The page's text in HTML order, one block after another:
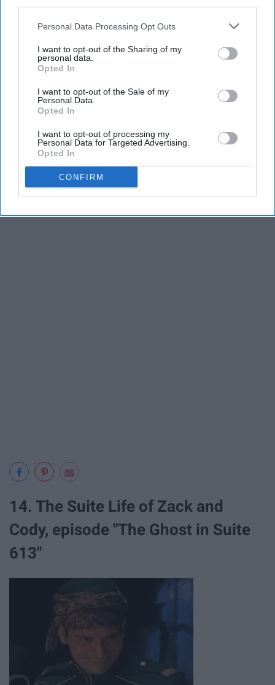
Personal Data Processing Opt Outs
I want to opt-out of the Sharing of my
personal data.
Opted In
I want to opt-out of the Sale of my
Personal Data.
Opted In
I want to opt-out of processing my
Personal Data for Targeted Advertising.
Opted In
CONFIRM
13. Mostly Ghostly
14. The Suite Life of Zack and
Cody, episode "The Ghost in Suite
613"